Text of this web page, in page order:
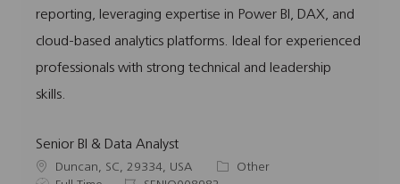
reporting, leveraging expertise in Power BI, DAX, and
cloud-based analytics platforms. Ideal for experienced
professionals with strong technical and leadership
skills.
Senior BI & Data Analyst
L
Duncan, SC, 29334, USA
C
Other